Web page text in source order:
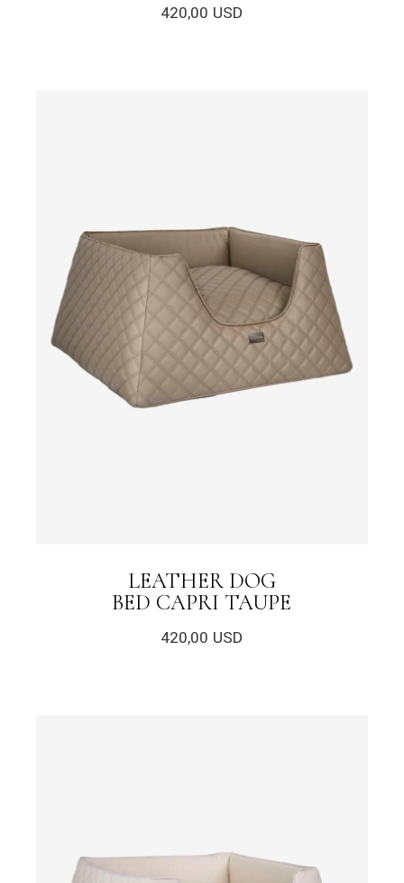
420,00 USD
LEATHER DOG
BED CAPRI TAUPE
420,00 USD